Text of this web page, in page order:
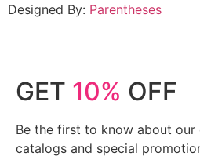
Designed By: Parentheses
GET 10% OFF
Be the first to know about our
catalogs and special